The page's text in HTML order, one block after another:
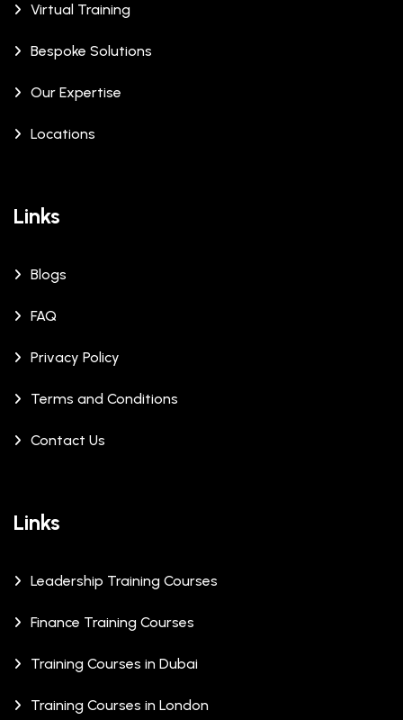
Virtual Training
Bespoke Solutions
Our Expertise
Locations
Links
Blogs
FAQ
Privacy Policy
Terms and Conditions
Contact Us
Links
Leadership Training Courses
Finance Training Courses
Training Courses in Dubai
Training Courses in London